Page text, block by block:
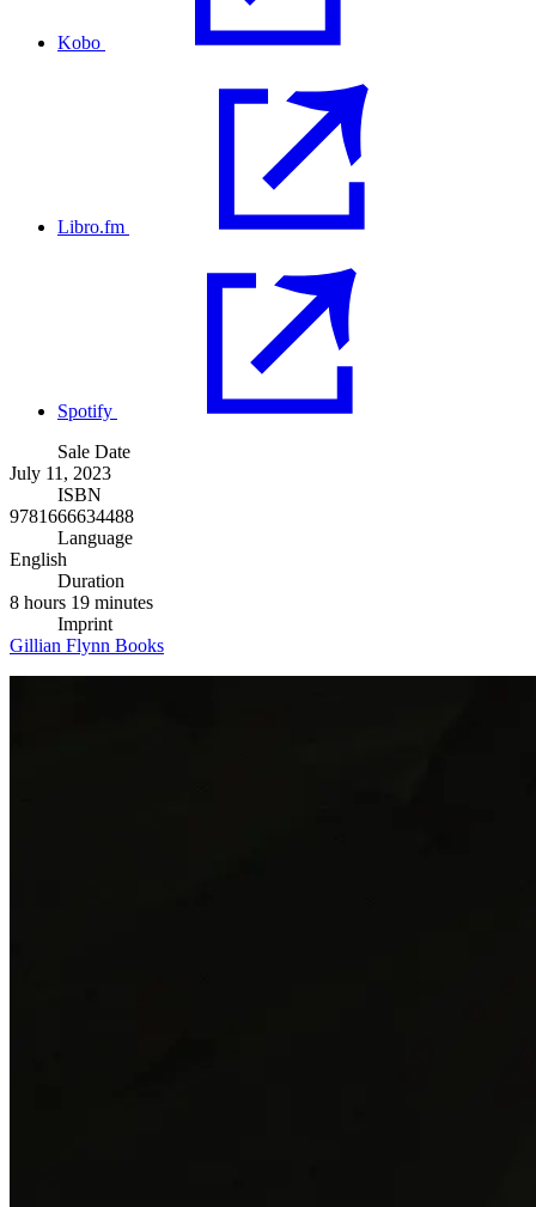
Kobo
Libro.fm
Spotify
Sale Date
July 11, 2023
ISBN
9781666634488
Language
English
Duration
8 hours 19 minutes
Imprint
Gillian Flynn Books